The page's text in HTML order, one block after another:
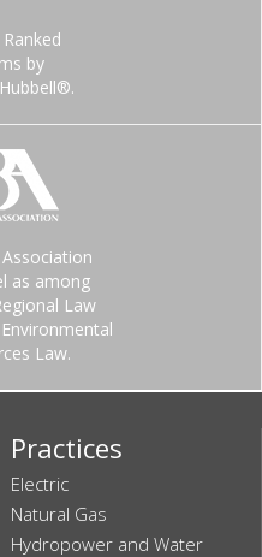
by
as among
Law
Law.
Practices
Electric
Natural Gas
Hydropower and Water